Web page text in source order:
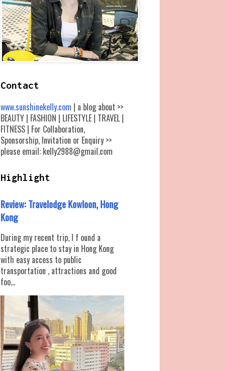
Contact
www.sunshinekelly.com | a blog about >>
BEAUTY | FASHION | LIFESTYLE | TRAVEL |
FITNESS | For Collaboration,
Sponsorship, Invitation or Enquiry >>
please email: kelly2988@gmail.com
Highlight
Review: Travelodge Kowloon, Hong
Kong
During my recent trip, I f ound a
strategic place to stay in Hong Kong
with easy access to public
transportation , attractions and good
foo...